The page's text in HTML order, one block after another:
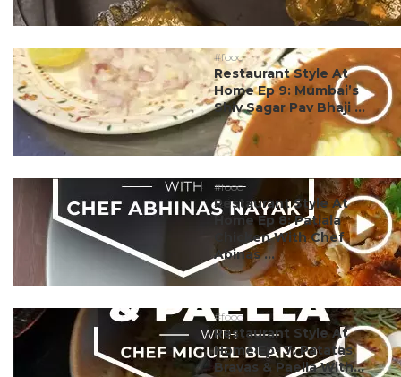
#food
Restaurant Style At
Home Ep 9: Mumbai’s
Shiv Sagar Pav Bhaji ...
#food
Restaurant Style At
Home Ep 8: Patiala
Chicken With Chef
Abinas ...
#food
Restaurant Style At
Home Ep- 7: Patatas
Bravas & Paella With...